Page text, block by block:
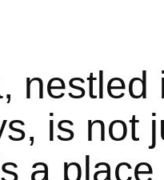
is not
a